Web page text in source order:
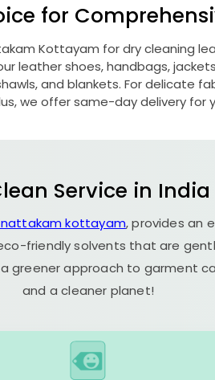
for
Kottayam for dry cleaning
leather shoes, handbags,
and blankets. For delicate
we offer same-day delivery for
Service in India
nattakam kottayam, provides an
friendly solvents that are
greener approach to garment
and a cleaner planet!